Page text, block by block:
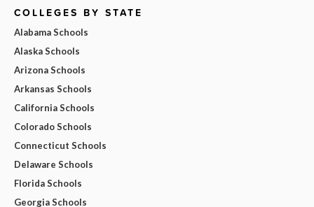
COLLEGES BY STATE
Alabama Schools
Alaska Schools
Arizona Schools
Arkansas Schools
California Schools
Colorado Schools
Connecticut Schools
Delaware Schools
Florida Schools
Georgia Schools